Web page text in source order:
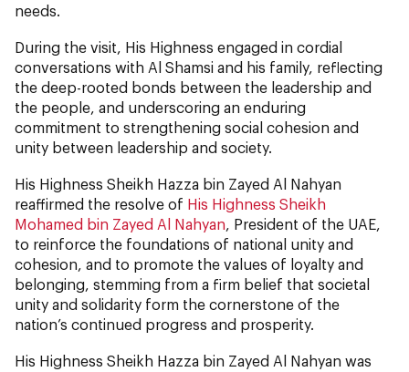
needs.
During the visit, His Highness engaged in cordial
conversations with Al Shamsi and his family, reflecting
the deep-rooted bonds between the leadership and
the people, and underscoring an enduring
commitment to strengthening social cohesion and
unity between leadership and society.
His Highness Sheikh Hazza bin Zayed Al Nahyan
reaffirmed the resolve of His Highness Sheikh
Mohamed bin Zayed Al Nahyan, President of the UAE,
to reinforce the foundations of national unity and
cohesion, and to promote the values of loyalty and
belonging, stemming from a firm belief that societal
unity and solidarity form the cornerstone of the
nation’s continued progress and prosperity.
His Highness Sheikh Hazza bin Zayed Al Nahyan was